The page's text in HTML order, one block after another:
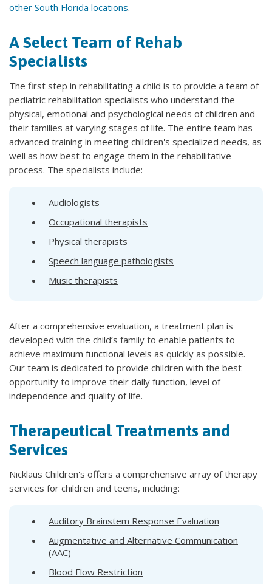
other South Florida locations.
A Select Team of Rehab
Specialists
The first step in rehabilitating a child is to provide a team of
pediatric rehabilitation specialists who understand the
physical, emotional and psychological needs of children and
their families at varying stages of life. The entire team has
advanced training in meeting children's specialized needs, as
well as how best to engage them in the rehabilitative
process. The specialists include:
Audiologists
Occupational therapists
Physical therapists
Speech language pathologists
Music therapists
After a comprehensive evaluation, a treatment plan is
developed with the child’s family to enable patients to
achieve maximum functional levels as quickly as possible.
Our team is dedicated to provide children with the best
opportunity to improve their daily function, level of
independence and quality of life.
Therapeutical Treatments and
Services
Nicklaus Children's offers a comprehensive array of therapy
services for children and teens, including:
Auditory Brainstem Response Evaluation
Augmentative and Alternative Communication
(AAC)
Blood Flow Restriction